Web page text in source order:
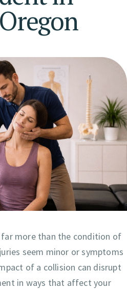
far more than the condition of
seem minor or symptoms
of a collision can disrupt
in ways that affect your